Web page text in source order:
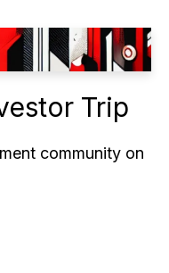
Trip
community on